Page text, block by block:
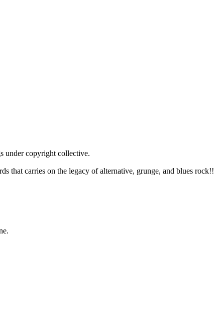
under copyright collective.
that carries on the legacy of alternative, grunge, and blues rock!!